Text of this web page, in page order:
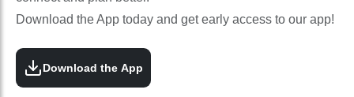
Download the App today and get early access to our app!
Download the App